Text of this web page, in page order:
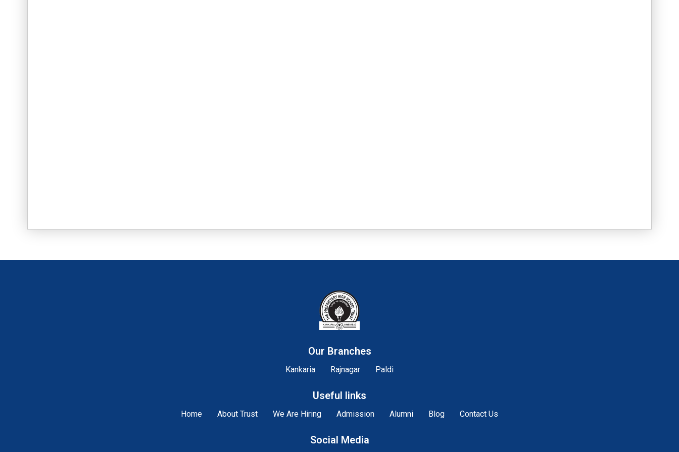
Our Branches
Kankaria Rajnagar Paldi
Useful links
Home About Trust We Are Hiring Admission Alumni Blog Contact Us
Social Media